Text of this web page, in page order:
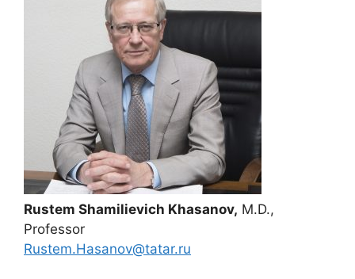
Rustem Shamilievich Khasanov, M.D.,
Professor
Rustem.Hasanov@tatar.ru